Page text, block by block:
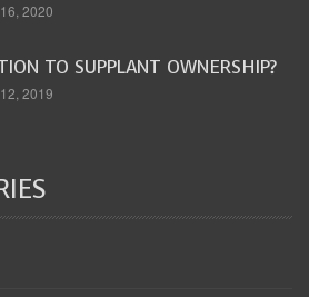
2020
TO SUPPLANT OWNERSHIP?
2019